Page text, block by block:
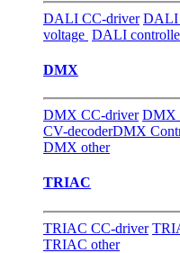
DALI CC-driver DALI
voltage DALI
DMX
DMX CC-driver DMX
CV-decoderDMX
DMX other
TRIAC
TRIAC CC-driver
TRIAC other